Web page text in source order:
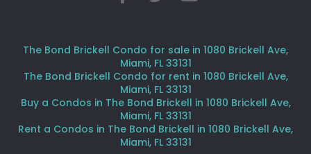
The Bond Brickell Condo for sale in 1080 Brickell Ave,
Miami, FL 33131
The Bond Brickell Condo for rent in 1080 Brickell Ave,
Miami, FL 33131
Buy a Condos in The Bond Brickell in 1080 Brickell Ave,
Miami, FL 33131
Rent a Condos in The Bond Brickell in 1080 Brickell Ave,
Miami, FL 33131